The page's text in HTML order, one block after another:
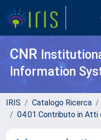
CNR
Information
IRIS Catalogo Ricerca
04.01 Contributo in Atti